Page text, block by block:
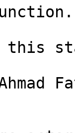
this